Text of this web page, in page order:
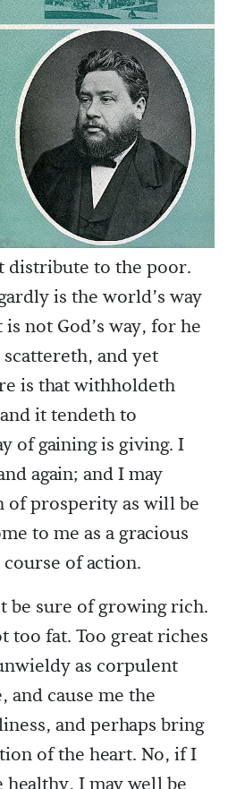
distribute to the poor.
is the world’s way
not God’s way, for he
scattereth, and yet
is that withholdeth
it tendeth to
of gaining is giving. I
again; and I may
of prosperity as will be
to me as a gracious
of action.
be sure of growing rich.
too fat. Too great riches
as corpulent
and cause me the
and perhaps bring
of the heart. No, if I